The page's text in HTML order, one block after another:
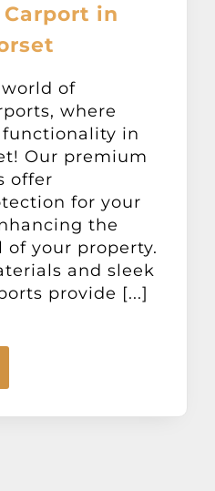
in
of
where
in
Our premium
offer
for your
the
of your property.
and sleek
provide [...]